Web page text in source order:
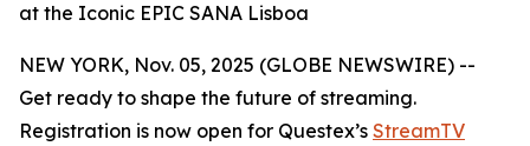
at the Iconic EPIC SANA Lisboa
NEW YORK, Nov. 05, 2025 (GLOBE NEWSWIRE) --
Get ready to shape the future of streaming.
Registration is now open for Questex’s StreamTV